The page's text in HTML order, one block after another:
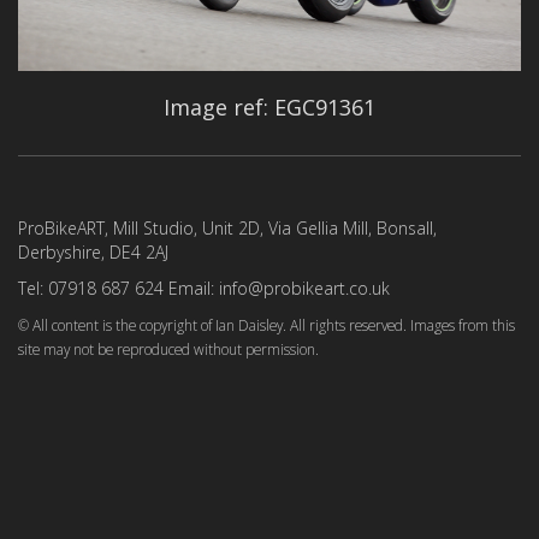
Image ref: EGC91361
ProBikeART, Mill Studio, Unit 2D, Via Gellia Mill, Bonsall,
Derbyshire, DE4 2AJ
Tel: 07918 687 624 Email: info@probikeart.co.uk
© All content is the copyright of Ian Daisley. All rights reserved. Images from this
site may not be reproduced without permission.